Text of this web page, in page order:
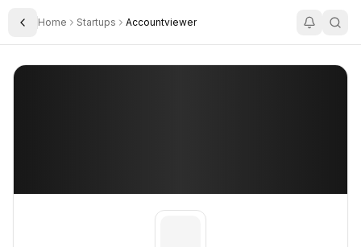
Toggle Sidebar
Home Startups Accountviewer
AccountViewer